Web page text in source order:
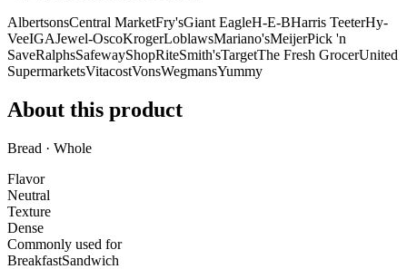
AlbertsonsCentral MarketFry'sGiant EagleH-E-BHarris TeeterHy-
VeeIGAJewel-OscoKrogerLoblawsMariano'sMeijerPick 'n
SaveRalphsSafewayShopRiteSmith'sTargetThe Fresh GrocerUnited
SupermarketsVitacostVonsWegmansYummy
About this product
Bread · Whole
Flavor
Neutral
Texture
Dense
Commonly used for
BreakfastSandwich